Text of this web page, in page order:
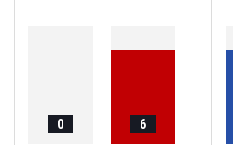
0 6